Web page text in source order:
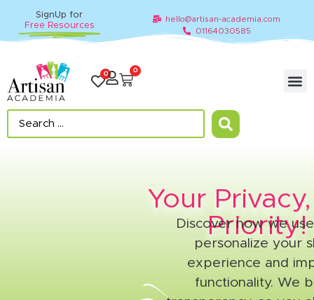
hello@artisan-academia.com
01164030585
SignUp for
Free Resources
0
0
Your
Priority!
Discover how we
personalize your
experience and
functionality. We